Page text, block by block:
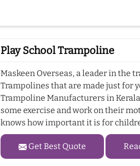
Play School Trampoline
Maskeen Overseas, a leader in the
Trampolines that are made just for
Trampoline Manufacturers in
some exercise and work on their
knows how important it is for
Get Best Quote